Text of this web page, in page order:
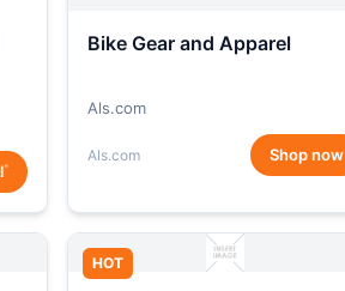
*
Bike Gear and Apparel
Als.com
Als.com Shop now
HOT